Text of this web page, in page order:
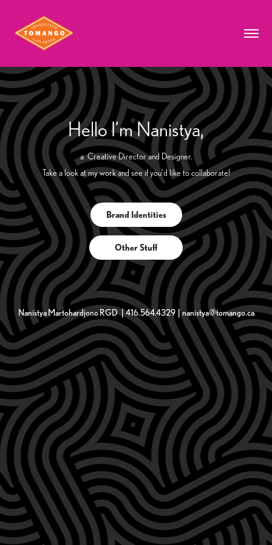
Hello I’m Nanistya,
a Creative Director and Designer.
Take a look at my work and see if you’d like to collaborate!
Brand Identities
Other Stuff
Nanistya Martohardjono RGD | 416.564.4329 | nanistya@tomango.ca